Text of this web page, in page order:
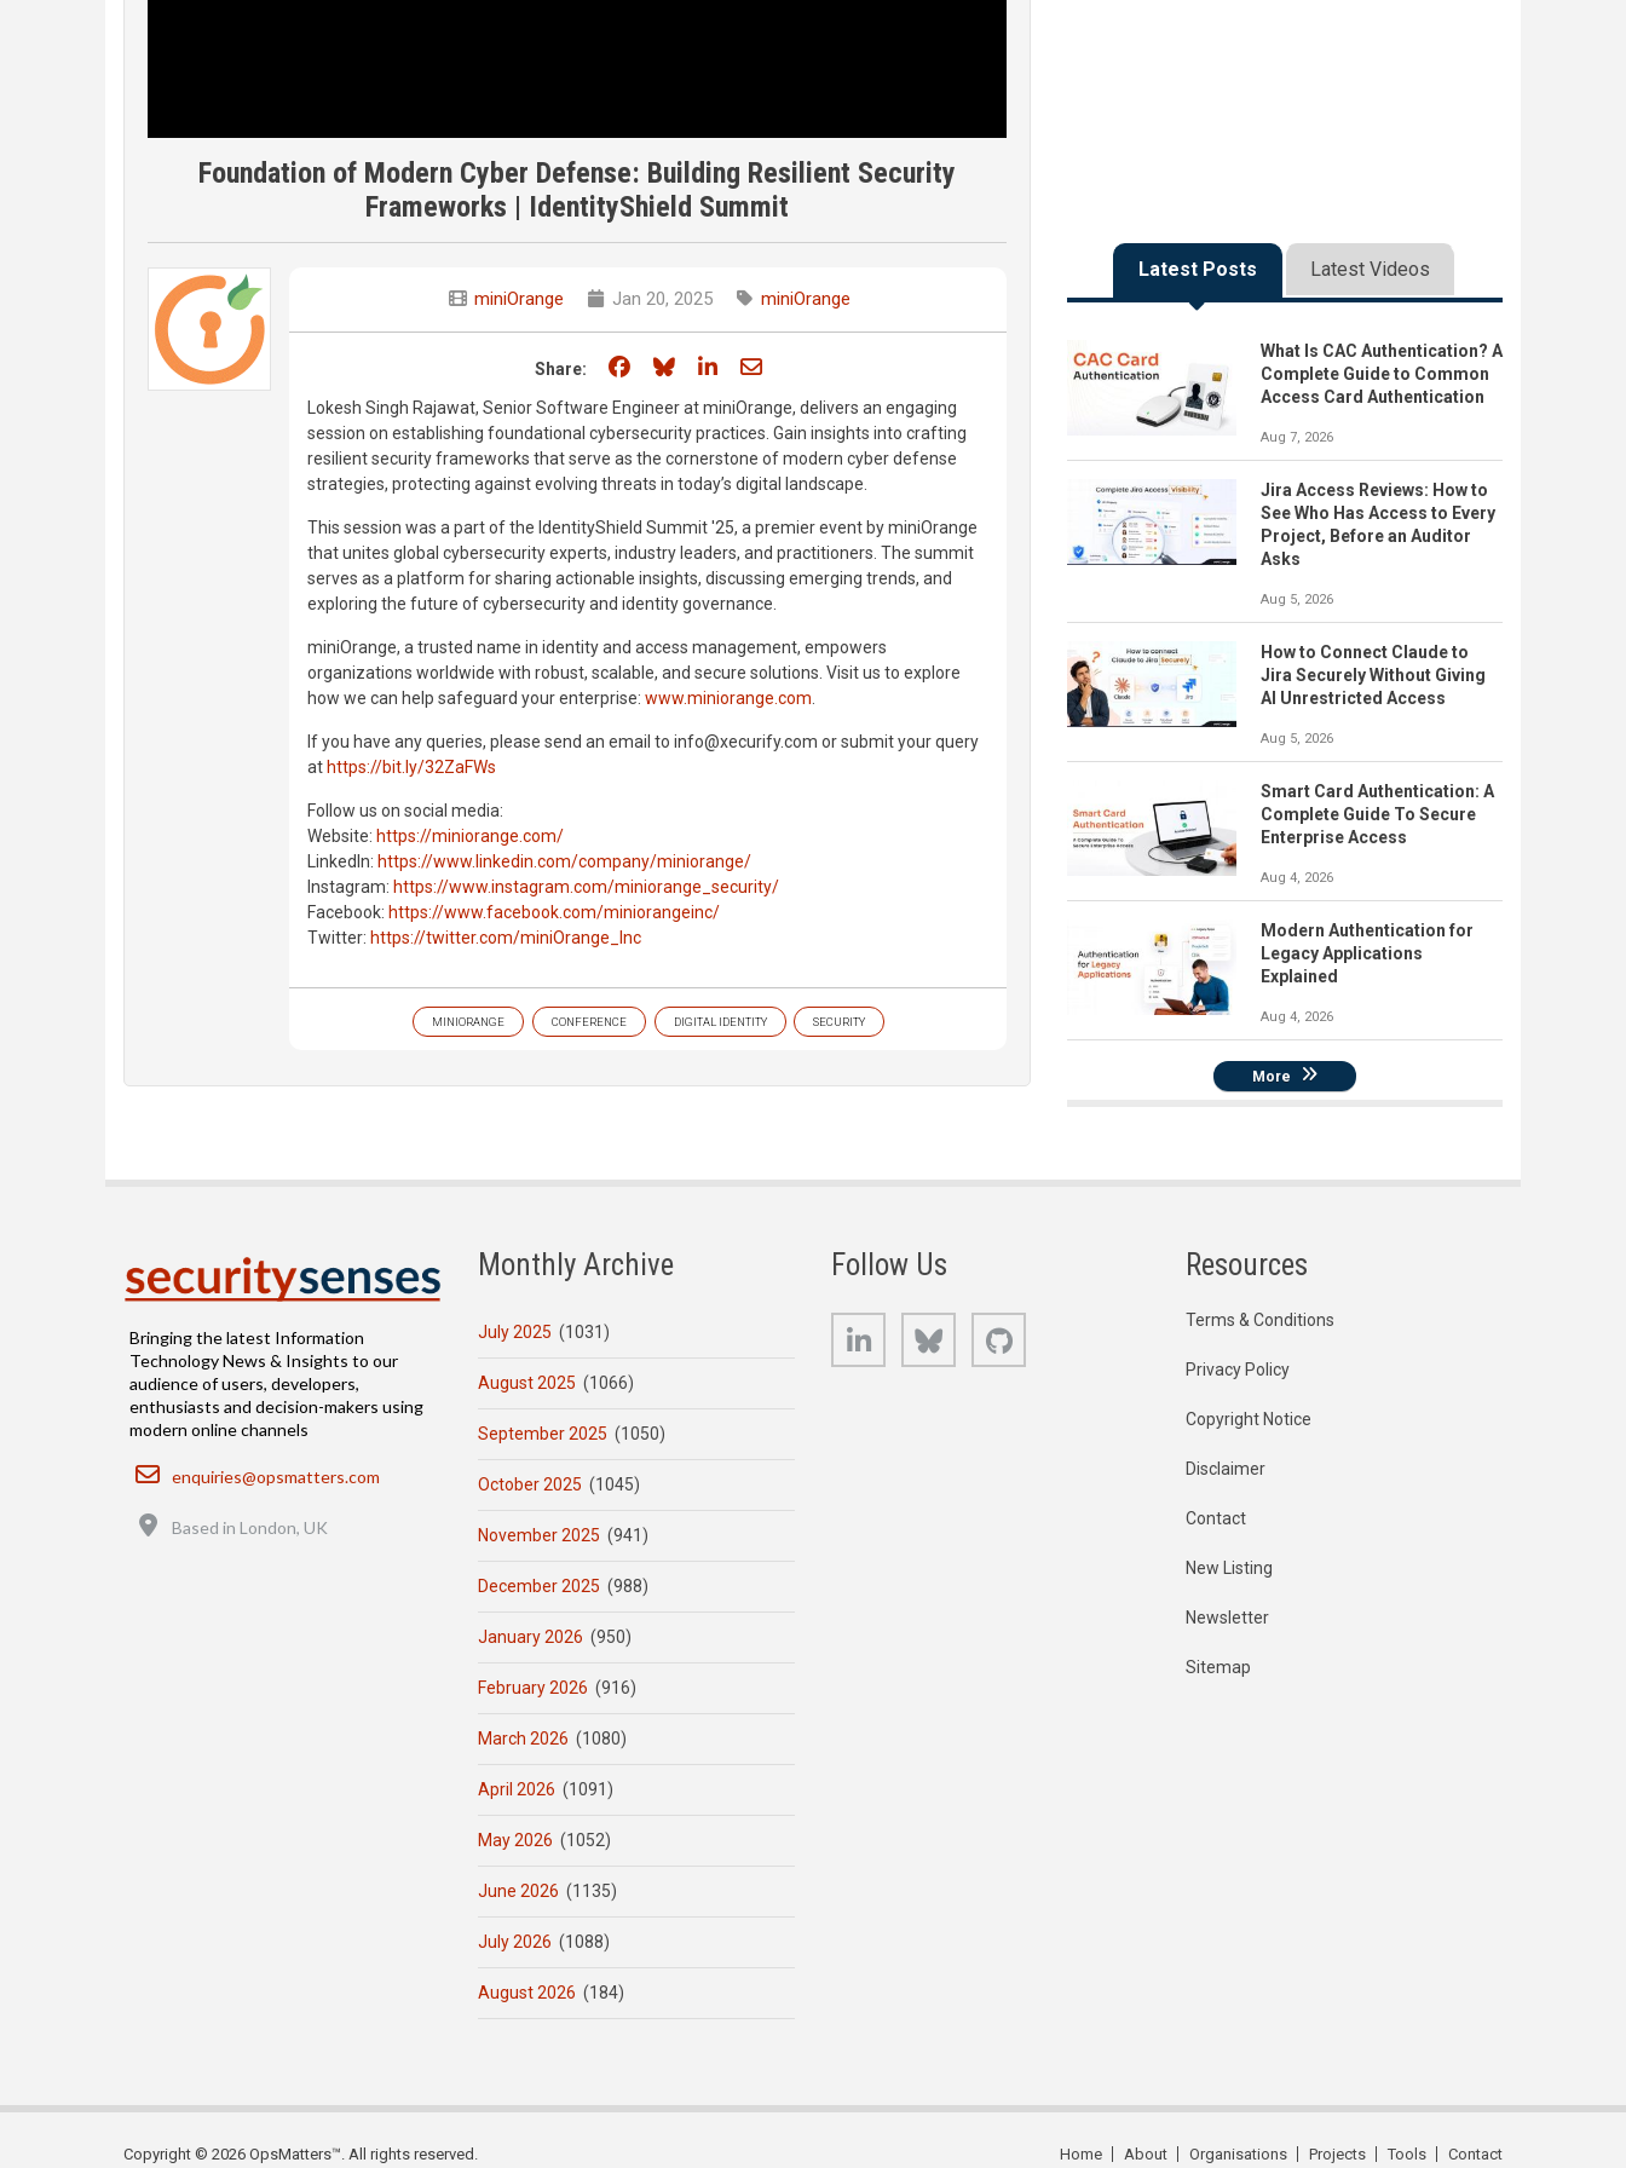
Foundation of Modern Cyber Defense: Building Resilient Security
Frameworks | IdentityShield Summit
miniOrange Jan 20, 2025 miniOrange
Share: Share on Facebook
Share on Bluesky
Share on LinkedIn
Share through email
Lokesh Singh Rajawat, Senior Software Engineer at miniOrange, delivers an engaging
session on establishing foundational cybersecurity practices. Gain insights into crafting
resilient security frameworks that serve as the cornerstone of modern cyber defense
strategies, protecting against evolving threats in today’s digital landscape.
This session was a part of the IdentityShield Summit '25, a premier event by miniOrange
that unites global cybersecurity experts, industry leaders, and practitioners. The summit
serves as a platform for sharing actionable insights, discussing emerging trends, and
exploring the future of cybersecurity and identity governance.
miniOrange, a trusted name in identity and access management, empowers
organizations worldwide with robust, scalable, and secure solutions. Visit us to explore
how we can help safeguard your enterprise: www.miniorange.com.
If you have any queries, please send an email to info@xecurify.com or submit your query
at https://bit.ly/32ZaFWs
Follow us on social media:
Website: https://miniorange.com/
LinkedIn: https://www.linkedin.com/company/miniorange/
Instagram: https://www.instagram.com/miniorange_security/
Facebook: https://www.facebook.com/miniorangeinc/
Twitter: https://twitter.com/miniOrange_Inc
MINIORANGE CONFERENCE DIGITAL IDENTITY SECURITY
Latest Posts Latest Videos
What Is CAC Authentication? A
Complete Guide to Common
Access Card Authentication
Aug 7, 2026
Jira Access Reviews: How to
See Who Has Access to Every
Project, Before an Auditor
Asks
Aug 5, 2026
How to Connect Claude to
Jira Securely Without Giving
AI Unrestricted Access
Aug 5, 2026
Smart Card Authentication: A
Complete Guide To Secure
Enterprise Access
Aug 4, 2026
Modern Authentication for
Legacy Applications
Explained
Aug 4, 2026
More
Bringing the latest Information
Technology News & Insights to our
audience of users, developers,
enthusiasts and decision-makers using
modern online channels
Email
enquiries@opsmatters.com
Based in London, UK
Monthly Archive
July 2025 (1031)
August 2025 (1066)
September 2025 (1050)
October 2025 (1045)
November 2025 (941)
December 2025 (988)
January 2026 (950)
February 2026 (916)
March 2026 (1080)
April 2026 (1091)
May 2026 (1052)
June 2026 (1135)
July 2026 (1088)
August 2026 (184)
Follow Us
LinkedIn Bluesky
Resources
Terms & Conditions
Privacy Policy
Copyright Notice
Disclaimer
Contact
New Listing
Newsletter
Sitemap
Copyright © 2026 OpsMatters™. All rights reserved. Home About Organisations Projects Tools Contact